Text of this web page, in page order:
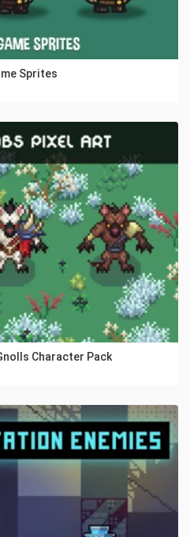
Sprites
Character Pack